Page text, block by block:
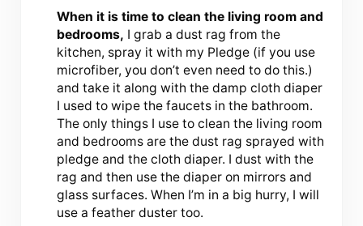
When it is time to clean the living room and
bedrooms, I grab a dust rag from the
kitchen, spray it with my Pledge (if you use
microfiber, you don’t even need to do this.)
and take it along with the damp cloth diaper
I used to wipe the faucets in the bathroom.
The only things I use to clean the living room
and bedrooms are the dust rag sprayed with
pledge and the cloth diaper. I dust with the
rag and then use the diaper on mirrors and
glass surfaces. When I’m in a big hurry, I will
use a feather duster too.